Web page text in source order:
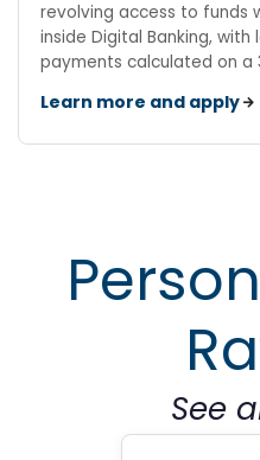
revolving access to funds
inside Digital Banking,
payments calculated on a
Learn more and apply
See